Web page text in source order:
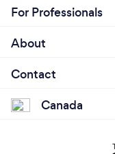
For Professionals
About
Contact
Canada